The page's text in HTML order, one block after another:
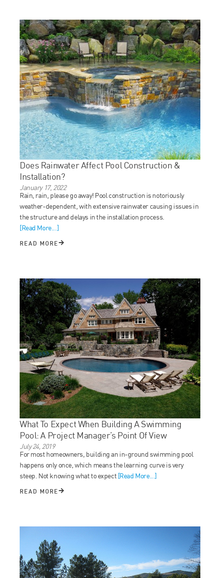
Does Rainwater Affect Pool Construction &
Installation?
January 17, 2022
Rain, rain, please go away! Pool construction is notoriously
weather-dependent, with extensive rainwater causing issues in
the structure and delays in the installation process.
[Read More...]
READ MORE
What To Expect When Building A Swimming
Pool: A Project Manager’s Point Of View
July 24, 2019
For most homeowners, building an in-ground swimming pool
happens only once, which means the learning curve is very
steep. Not knowing what to expect [Read More...]
READ MORE